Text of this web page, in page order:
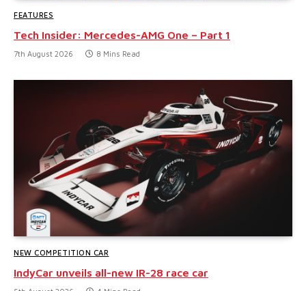
FEATURES
Tech Insider: Mercedes-AMG One – Part 1
7th August 2026 8 Mins Read
NEW COMPETITION CAR
IndyCar unveils all-new IR-28 race car